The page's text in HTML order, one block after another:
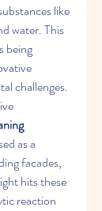
like
water. This
being
challenges.
as a
facades,
hits these
reaction